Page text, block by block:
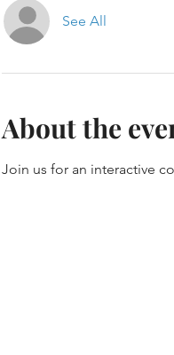
See All
About the
Join us for an interactive